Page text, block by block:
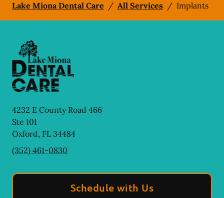
Lake Miona Dental Care / All Services / Implants
4232 E County Road 466
Ste 101
Oxford, FL 34484
(352) 461-0830
Schedule with Us